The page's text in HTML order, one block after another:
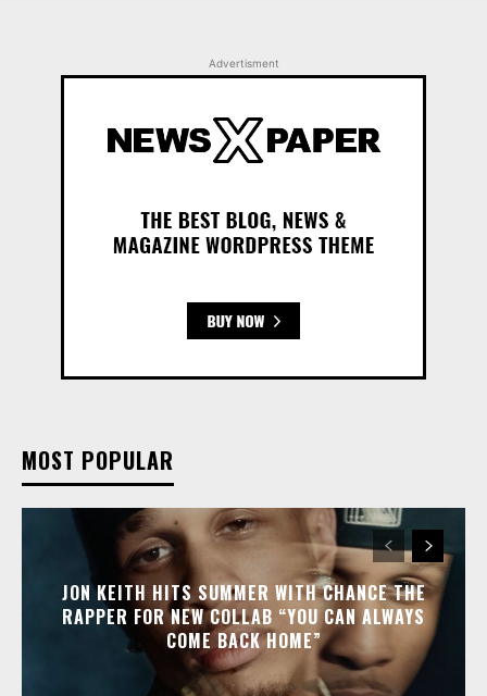
Advertisment
MOST POPULAR
JON KEITH HITS SUMMER WITH CHANCE THE
RAPPER FOR NEW COLLAB “YOU CAN ALWAYS
COME BACK HOME”